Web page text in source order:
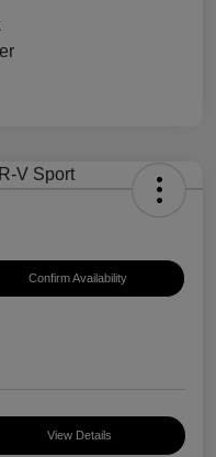
Confirm Availability
View Details